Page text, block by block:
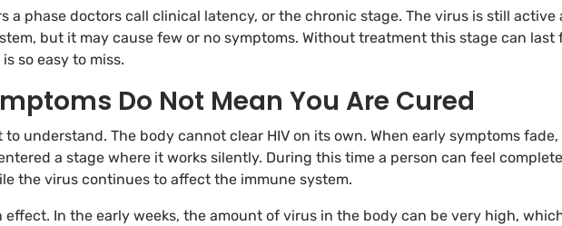
a phase doctors call clinical latency, or the chronic stage. The virus is still active
but it may cause few or no symptoms. Without treatment this stage can last
so easy to miss.
Do Not Mean You Are Cured
understand. The body cannot clear HIV on its own. When early symptoms
a stage where it works silently. During this time a person can feel
the virus continues to affect the immune system.
effect. In the early weeks, the amount of virus in the body can be very high,